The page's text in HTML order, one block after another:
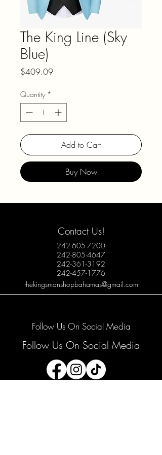
The King Line (Sky
Blue)
$409.09Price
Quantity *
Add to Cart
Buy Now
Contact Us!
242-605-7200
242-805-4647
242-361-3192
242-457-1776
thekingsmanshopbahamas@gmail.com
Follow Us On Social Media
Follow Us On Social Media